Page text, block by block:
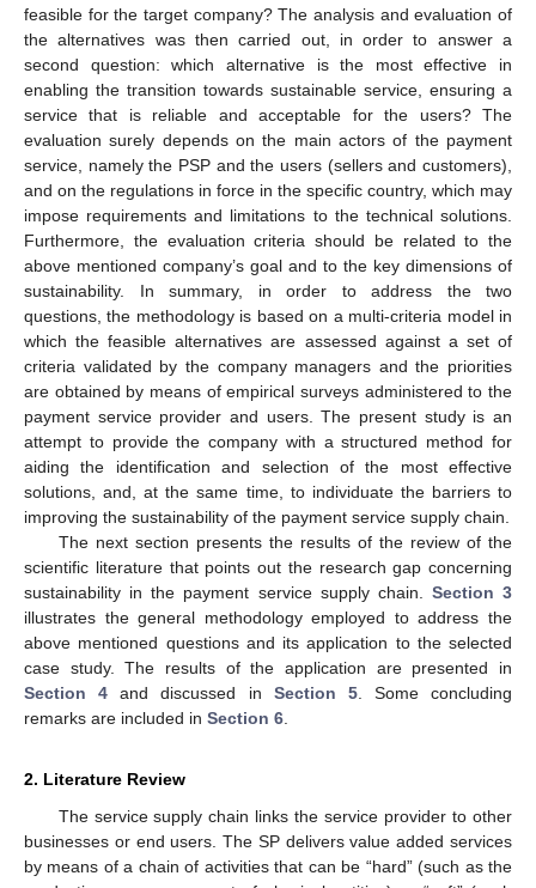
feasible for the target company? The analysis and evaluation of
the alternatives was then carried out, in order to answer a
second question: which alternative is the most effective in
enabling the transition towards sustainable service, ensuring a
service that is reliable and acceptable for the users? The
evaluation surely depends on the main actors of the payment
service, namely the PSP and the users (sellers and customers),
and on the regulations in force in the specific country, which may
impose requirements and limitations to the technical solutions.
Furthermore, the evaluation criteria should be related to the
above mentioned company’s goal and to the key dimensions of
sustainability. In summary, in order to address the two
questions, the methodology is based on a multi-criteria model in
which the feasible alternatives are assessed against a set of
criteria validated by the company managers and the priorities
are obtained by means of empirical surveys administered to the
payment service provider and users. The present study is an
attempt to provide the company with a structured method for
aiding the identification and selection of the most effective
solutions, and, at the same time, to individuate the barriers to
improving the sustainability of the payment service supply chain.
The next section presents the results of the review of the
scientific literature that points out the research gap concerning
sustainability in the payment service supply chain. Section 3
illustrates the general methodology employed to address the
above mentioned questions and its application to the selected
case study. The results of the application are presented in
Section 4 and discussed in Section 5. Some concluding
remarks are included in Section 6
2. Literature Review
The service supply chain links the service provider to other
businesses or end users. The SP delivers value added services
by means of a chain of activities that can be “hard” (such as the